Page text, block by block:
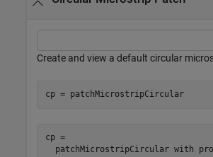
Create and view a default circular
cp = patchMicrostripCircular
cp =
patchMicrostripCircular with